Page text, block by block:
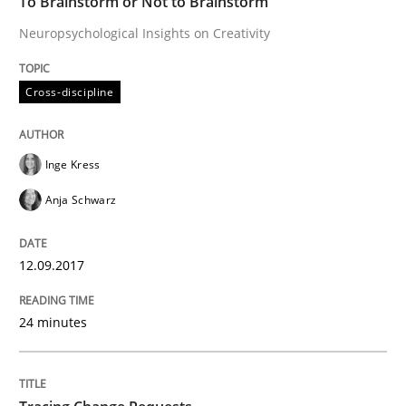
How to create awareness for some of the difficulties
29. February 2016 · 10 minutes read
Studies and Research
Requirements Engineering in
Neuropsychological Insights on Creativity
Cross-discipline
Inge Kress
Anja Schwarz
12.09.2017
24 minutes